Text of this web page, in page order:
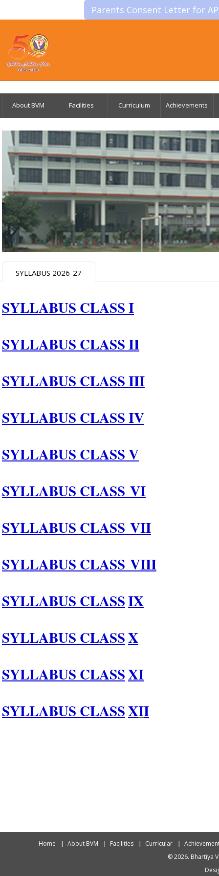
Parents Consent Letter for
About BVM Facilities Curriculum Achievements
SYLLABUS 2026-27
SYLLABUS CLASS I
SYLLABUS CLASS II
SYLLABUS CLASS III
SYLLABUS CLASS IV
SYLLABUS CLASSV
SYLLABUS CLASS VI
SYLLABUS CLASS VII
SYLLABUS CLASS VIII
SYLLABUS CLASSIX
SYLLABUS CLASSX
SYLLABUS CLASSXI
SYLLABUS CLASSXII
Home About BVM Facilities Curricular
© 2026. Bhartiya